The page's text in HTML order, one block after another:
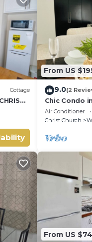
Cottage
From US
9.0(2
Chic Condo
Gated, WiFi
Air Conditioner
Christ Church
From US $74